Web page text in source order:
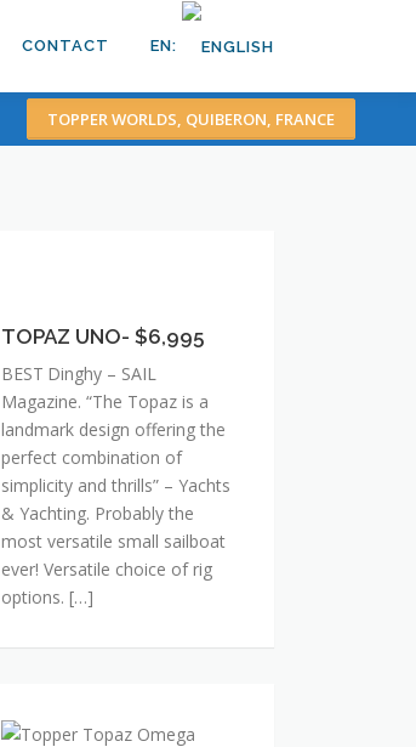
CONTACT EN:
TOPPER WORLDS, QUIBERON, FRANCE
$6,995
TOPAZ UNO- $6,995
BEST Dinghy – SAIL
Magazine. “The Topaz is a
landmark design offering the
perfect combination of
simplicity and thrills” – Yachts
& Yachting. Probably the
most versatile small sailboat
ever! Versatile choice of rig
options. […]
OMEGA